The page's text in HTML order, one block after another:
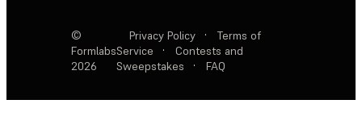
©
Formlabs
2026
Privacy Policy ·
Terms of
Service
·
Contests and
Sweepstakes
· FAQ